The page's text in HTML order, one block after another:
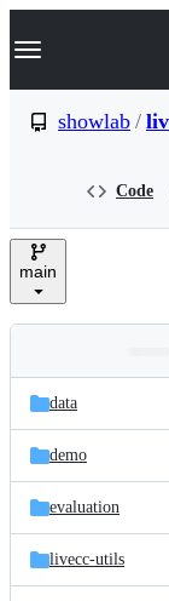
k
p
e
Navigation
showlab /
Code
main
and
files
Latest
commit
data
demo
evaluation
livecc-utils